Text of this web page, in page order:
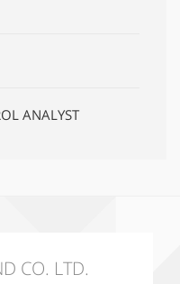
ANALYST
CO. LTD.